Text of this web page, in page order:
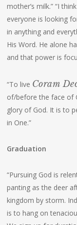
mother’s milk.” “I
everyone is looking
in anything and
His Word. He alone
and that power is
“To live Coram
of/before the face of
glory of God. It is to
in One.”
Graduation
“Pursuing God is
panting as the deer
kingdom by storm.
is to hang on